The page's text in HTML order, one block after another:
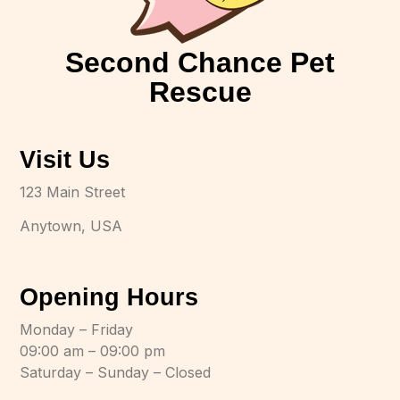
Second Chance Pet
Rescue
Visit Us
123 Main Street
Anytown, USA
Opening Hours
Monday – Friday
09:00 am – 09:00 pm
Saturday – Sunday – Closed